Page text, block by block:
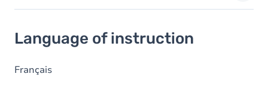
Language of instruction
Français